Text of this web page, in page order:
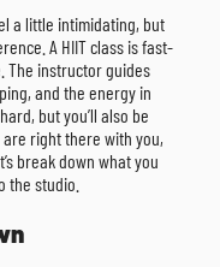
a little intimidating, but
A HIIT class is fast-
The instructor guides
and the energy in
but you’ll also be
right there with you,
break down what you
the studio.